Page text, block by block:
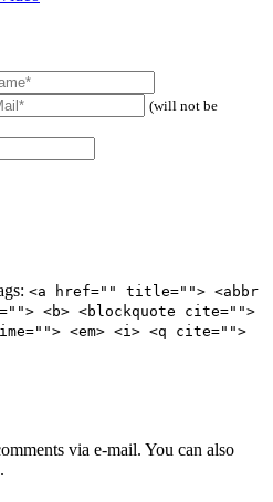
(will not be
<a href="" title=""> <abbr
<b> <blockquote cite="">
<em> <i> <q cite="">
via e-mail. You can also